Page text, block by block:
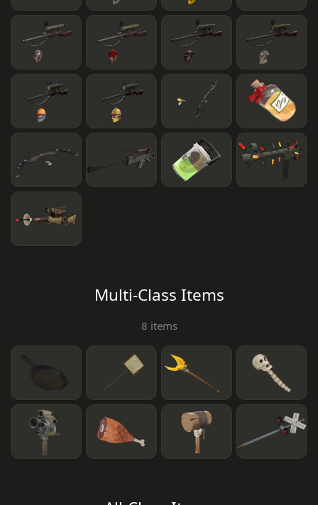
Multi-Class Items
8 items